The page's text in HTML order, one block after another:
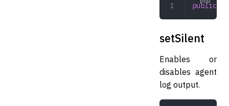
public
setSilent
Enables or
disables agent
log output.